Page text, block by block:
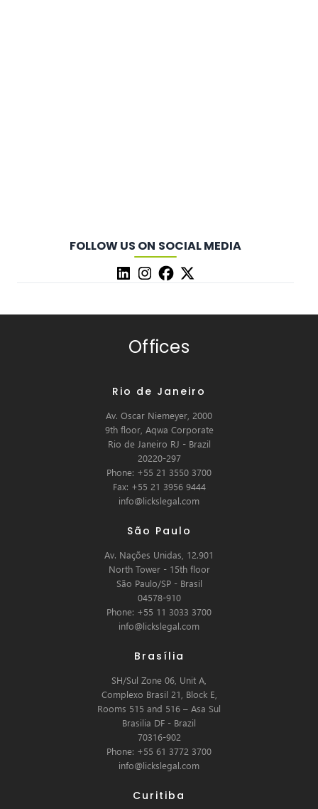
FOLLOW US ON SOCIAL MEDIA
Offices
Rio de Janeiro
Av. Oscar Niemeyer, 2000
9th floor, Aqwa Corporate
Rio de Janeiro RJ - Brazil
20220-297
Phone: +55 21 3550 3700
Fax: +55 21 3956 9444
info@lickslegal.com
São Paulo
Av. Nações Unidas, 12.901
North Tower - 15th floor
São Paulo/SP - Brasil
04578-910
Phone: +55 11 3033 3700
info@lickslegal.com
Brasília
SH/Sul Zone 06, Unit A,
Complexo Brasil 21, Block E,
Rooms 515 and 516 – Asa Sul
Brasilia DF - Brazil
70316-902
Phone: +55 61 3772 3700
info@lickslegal.com
Curitiba